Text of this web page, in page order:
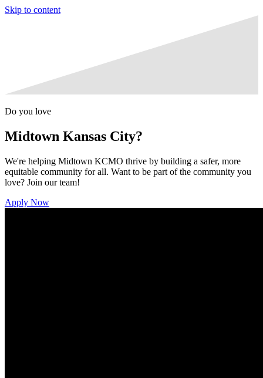
Skip to content
Do you love
Midtown Kansas City?
We're helping Midtown KCMO thrive by building a safer, more
equitable community for all. Want to be part of the community you
love? Join our team!
Apply Now